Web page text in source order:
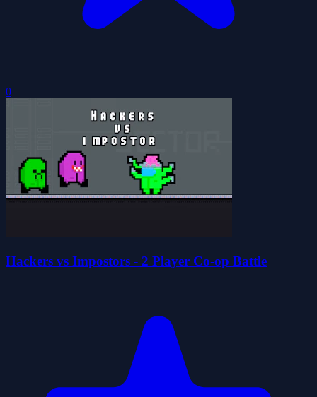
0
Hackers vs Impostors - 2 Player Co-op Battle